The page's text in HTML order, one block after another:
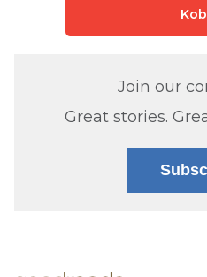
Join our
Great stories.